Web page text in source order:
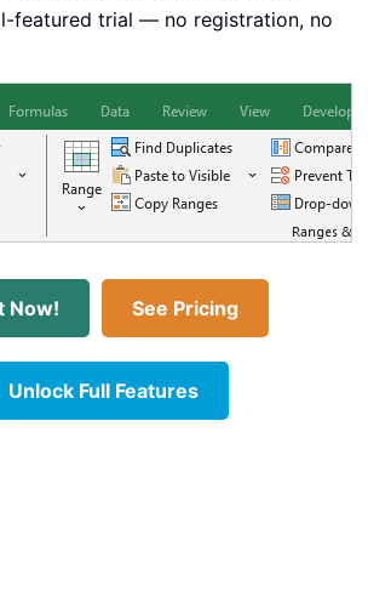
featured trial — no registration, no
Now! See Pricing
Unlock Full Features